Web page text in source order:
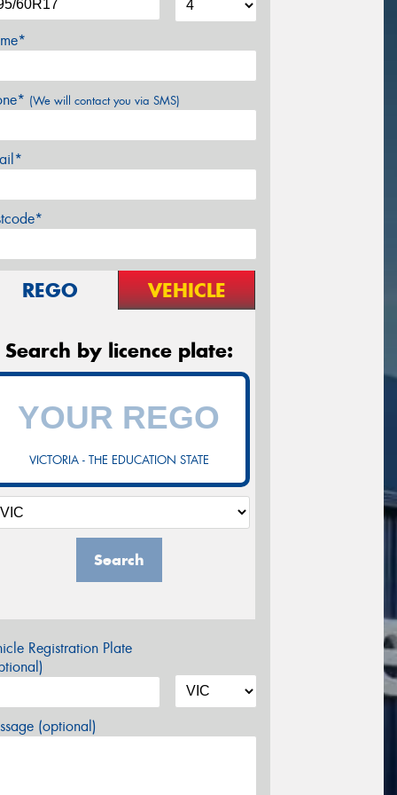
(We will contact you via SMS)
REGO VEHICLE
Search by licence plate:
VICTORIA - THE EDUCATION STATE
Search
Registration Plate
(optional)